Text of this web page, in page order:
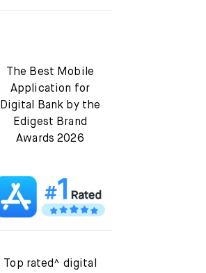
The Best Mobile
Application for
Digital Bank by the
Edigest Brand
Awards 2026
Top rated^ digital